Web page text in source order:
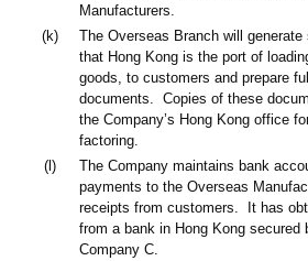
Manufacturers.
(k)
The Overseas Branch will
that Hong Kong is the port of
goods, to customers and prepare
documents. Copies of these
the Company’s Hong Kong office
factoring.
(l)
The Company maintains bank
payments to the Overseas
receipts from customers. It has
from a bank in Hong Kong secured
Company C.